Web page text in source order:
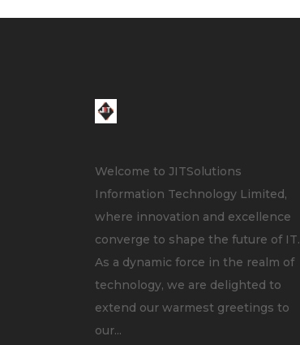
Welcome to JITSolutions
Information Technology Limited,
where innovation and excellence
converge to shape the future of IT.
As a dynamic force in the realm of
technology, we are delighted to
extend our warmest greetings to
our...